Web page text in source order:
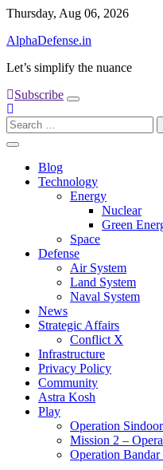
Skip
content
Thursday, Aug 06, 2026
AlphaDefense.in
Let’s simplify the nuance
Subscribe
Search
for:
Blog
Technology
Energy
Nuclear
Green
Space
Defense
Air System
Land System
Naval System
News
Strategic Affairs
Conflict X
Infrastructure
Privacy Policy
Community
Astra Kosh
Play
Operation Sindoor
Mission 2 –
Operation